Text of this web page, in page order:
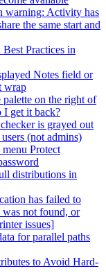
warning: Activity has
the same start and
Practices in
Notes field or
wrap
on the right of
I get it back?
is grayed out
(not admins)
Protect
distributions in
has failed to
was not found, or
issues]
for parallel paths
to Avoid Hard-